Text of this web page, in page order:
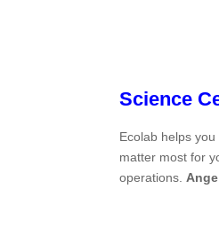
Science
Ecolab helps
matter most for
operations.